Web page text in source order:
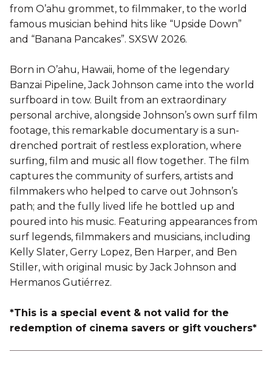
from O’ahu grommet, to filmmaker, to the world
famous musician behind hits like “Upside Down”
and “Banana Pancakes”. SXSW 2026.
Born in O’ahu, Hawaii, home of the legendary
Banzai Pipeline, Jack Johnson came into the world
surfboard in tow. Built from an extraordinary
personal archive, alongside Johnson’s own surf film
footage, this remarkable documentary is a sun-
drenched portrait of restless exploration, where
surfing, film and music all flow together. The film
captures the community of surfers, artists and
filmmakers who helped to carve out Johnson’s
path; and the fully lived life he bottled up and
poured into his music. Featuring appearances from
surf legends, filmmakers and musicians, including
Kelly Slater, Gerry Lopez, Ben Harper, and Ben
Stiller, with original music by Jack Johnson and
Hermanos Gutiérrez.
*This is a special event & not valid for the
redemption of cinema savers or gift vouchers*